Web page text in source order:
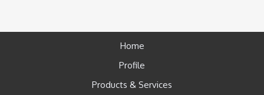
Home
Profile
Products & Services